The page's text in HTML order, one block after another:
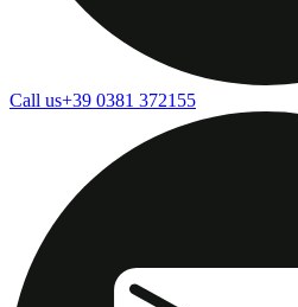
Call us+39 0381 372155